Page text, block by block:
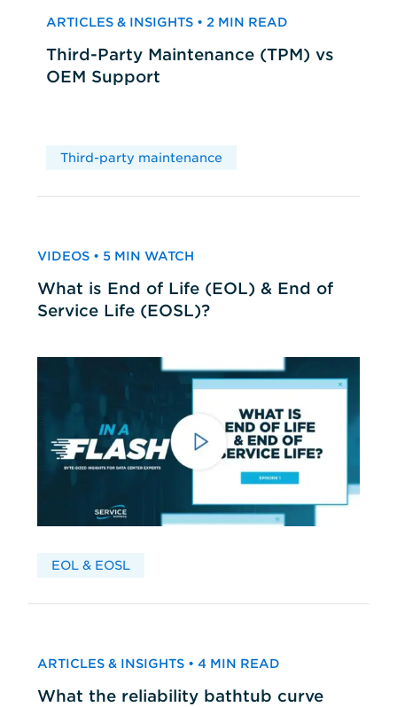
ARTICLES & INSIGHTS • 2 MIN READ
Third-Party Maintenance (TPM) vs
OEM Support
Third-party maintenance
VIDEOS • 5 MIN WATCH
What is End of Life (EOL) & End of
Service Life (EOSL)?
EOL & EOSL
ARTICLES & INSIGHTS • 4 MIN READ
What the reliability bathtub curve